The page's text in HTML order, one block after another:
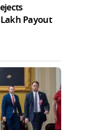
Payout